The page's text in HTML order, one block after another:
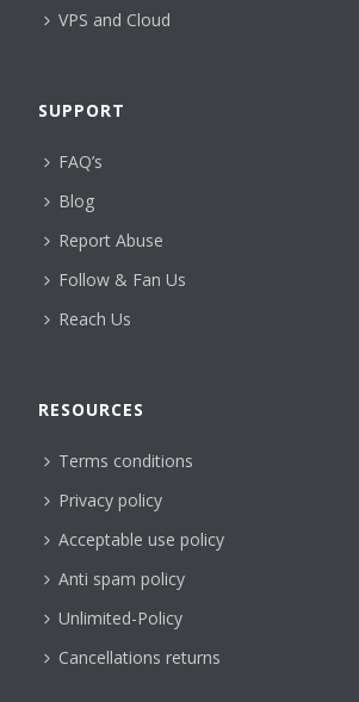
VPS and Cloud
SUPPORT
FAQ’s
Blog
Report Abuse
Follow & Fan Us
Reach Us
RESOURCES
Terms conditions
Privacy policy
Acceptable use policy
Anti spam policy
Unlimited-Policy
Cancellations returns